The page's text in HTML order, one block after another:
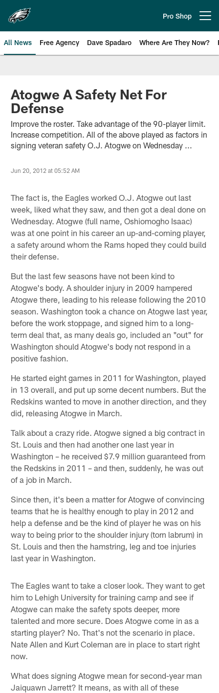
main
content
Pro Shop
All News Free Agency Dave Spadaro Where Are They Now?
Philadelphia Eagles News
Atogwe A Safety Net For
Defense
Improve the roster. Take advantage of the 90-player limit.
Increase competition. All of the above played as factors in
signing veteran safety O.J. Atogwe on Wednesday ...
Jun 20, 2012 at 05:52 AM
The fact is, the Eagles worked O.J. Atogwe out last
week, liked what they saw, and then got a deal done on
Wednesday. Atogwe (full name, Oshiomogho Isaac)
was at one point in his career an up-and-coming player,
a safety around whom the Rams hoped they could build
their defense.
But the last few seasons have not been kind to
Atogwe's body. A shoulder injury in 2009 hampered
Atogwe there, leading to his release following the 2010
season. Washington took a chance on Atogwe last year,
before the work stoppage, and signed him to a long-
term deal that, as many deals go, included an "out" for
Washington should Atogwe's body not respond in a
positive fashion.
He started eight games in 2011 for Washington, played
in 13 overall, and put up some decent numbers. But the
Redskins wanted to move in another direction, and they
did, releasing Atogwe in March.
Talk about a crazy ride. Atogwe signed a big contract in
St. Louis and then had another one last year in
Washington – he received $7.9 million guaranteed from
the Redskins in 2011 – and then, suddenly, he was out
of a job in March.
Since then, it's been a matter for Atogwe of convincing
teams that he is healthy enough to play in 2012 and
help a defense and be the kind of player he was on his
way to being prior to the shoulder injury (torn labrum) in
St. Louis and then the hamstring, leg and toe injuries
last year in Washington.
The Eagles want to take a closer look. They want to get
him to Lehigh University for training camp and see if
Atogwe can make the safety spots deeper, more
talented and more secure. Does Atogwe come in as a
starting player? No. That's not the scenario in place.
Nate Allen and Kurt Coleman are in place to start right
now.
What does signing Atogwe mean for second-year man
Jaiquawn Jarrett? It means, as with all of these